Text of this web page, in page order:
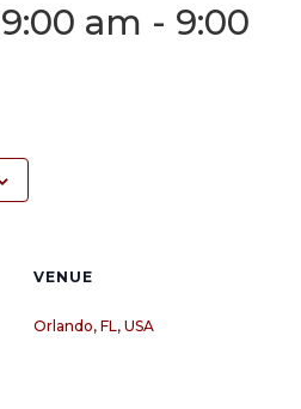
am - 9:00
VENUE
Orlando, FL, USA